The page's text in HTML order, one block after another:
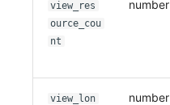
view_res
ource_cou
nt
number
view_lon
number